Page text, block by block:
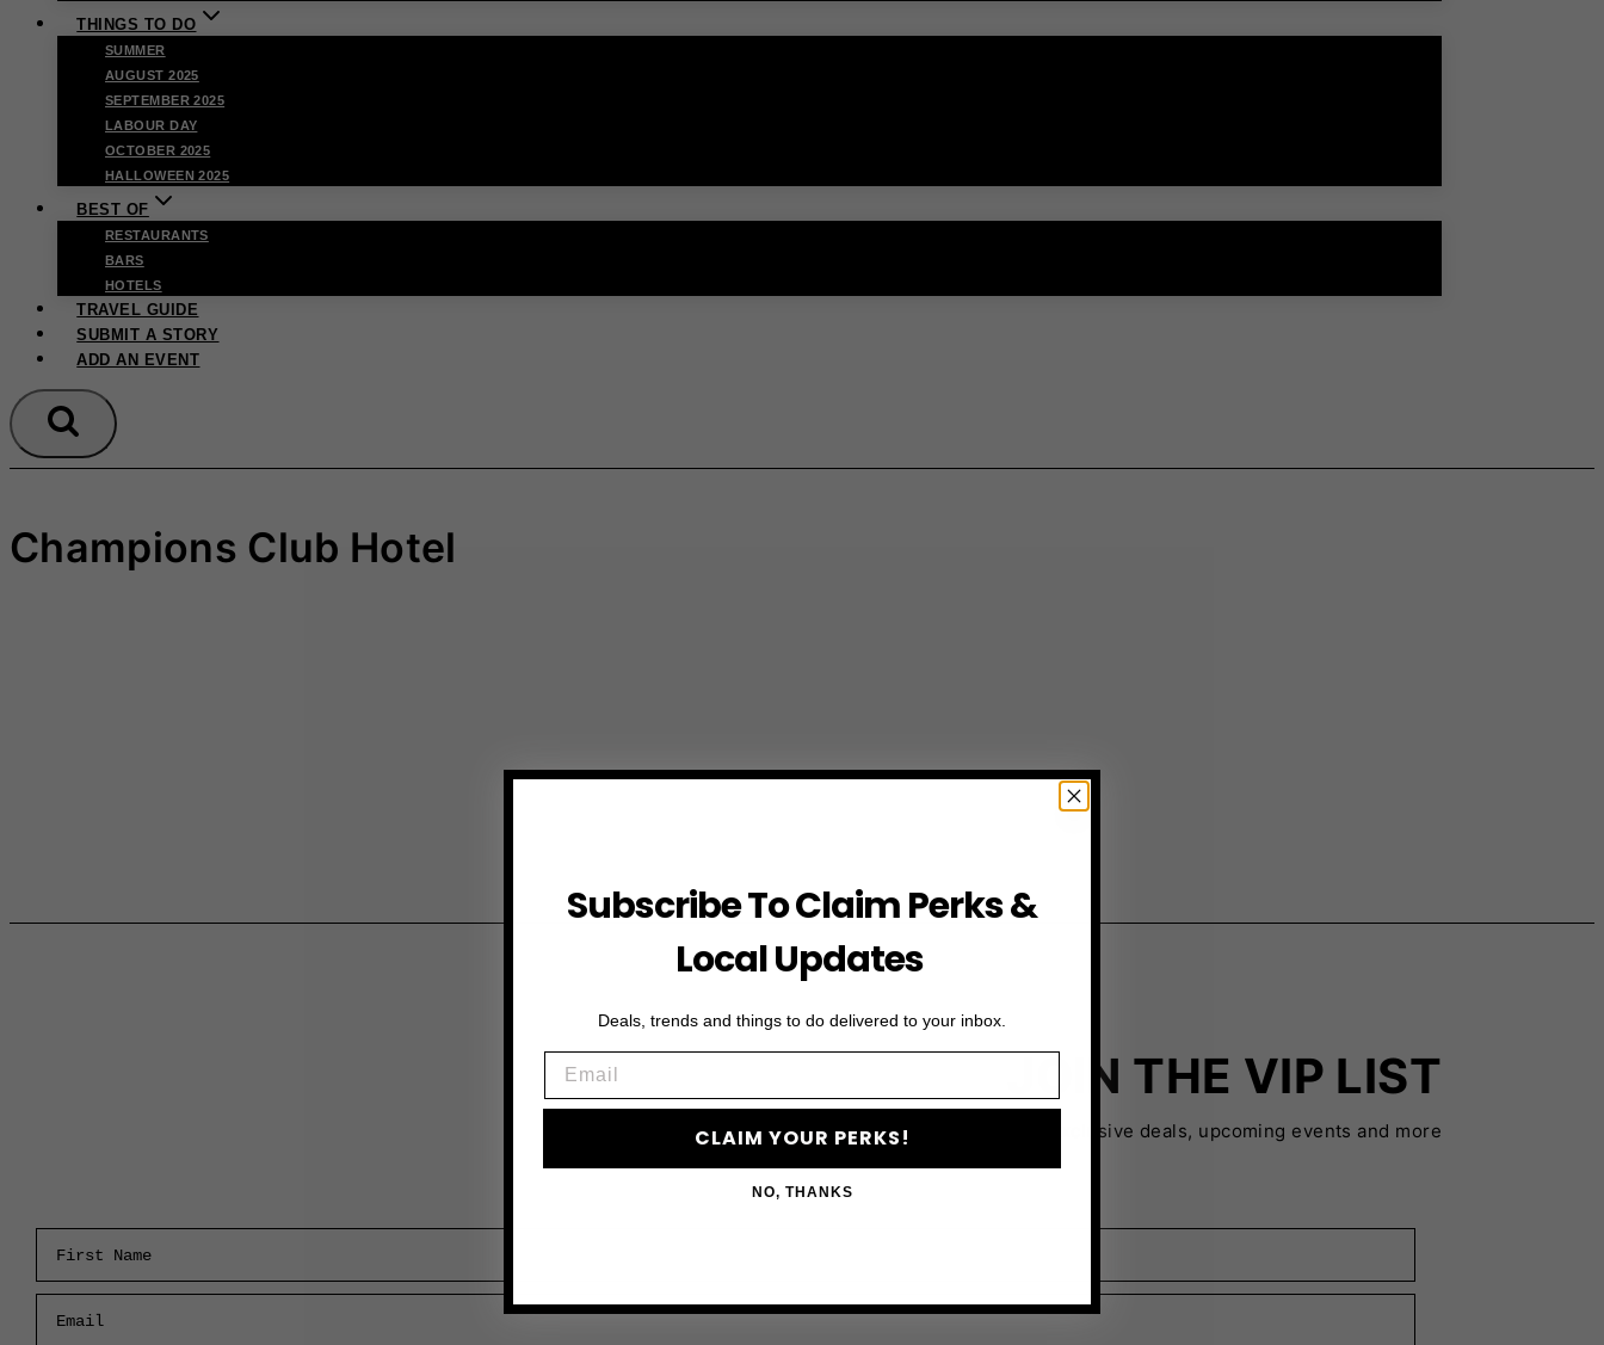
THINGS TO DO
SUMMER
AUGUST 2025
SEPTEMBER 2025
LABOUR DAY
OCTOBER 2025
HALLOWEEN 2025
BEST OF
RESTAURANTS
BARS
HOTELS
TRAVEL GUIDE
SUBMIT A STORY
ADD AN EVENT
Champions Club Hotel
JOIN THE VIP LIST
Subscribe to access exclusive deals, upcoming events and more
Subscribe To Claim Perks &
Local Updates
Deals, trends and things to do delivered to your inbox.
CLAIM YOUR PERKS!
NO, THANKS